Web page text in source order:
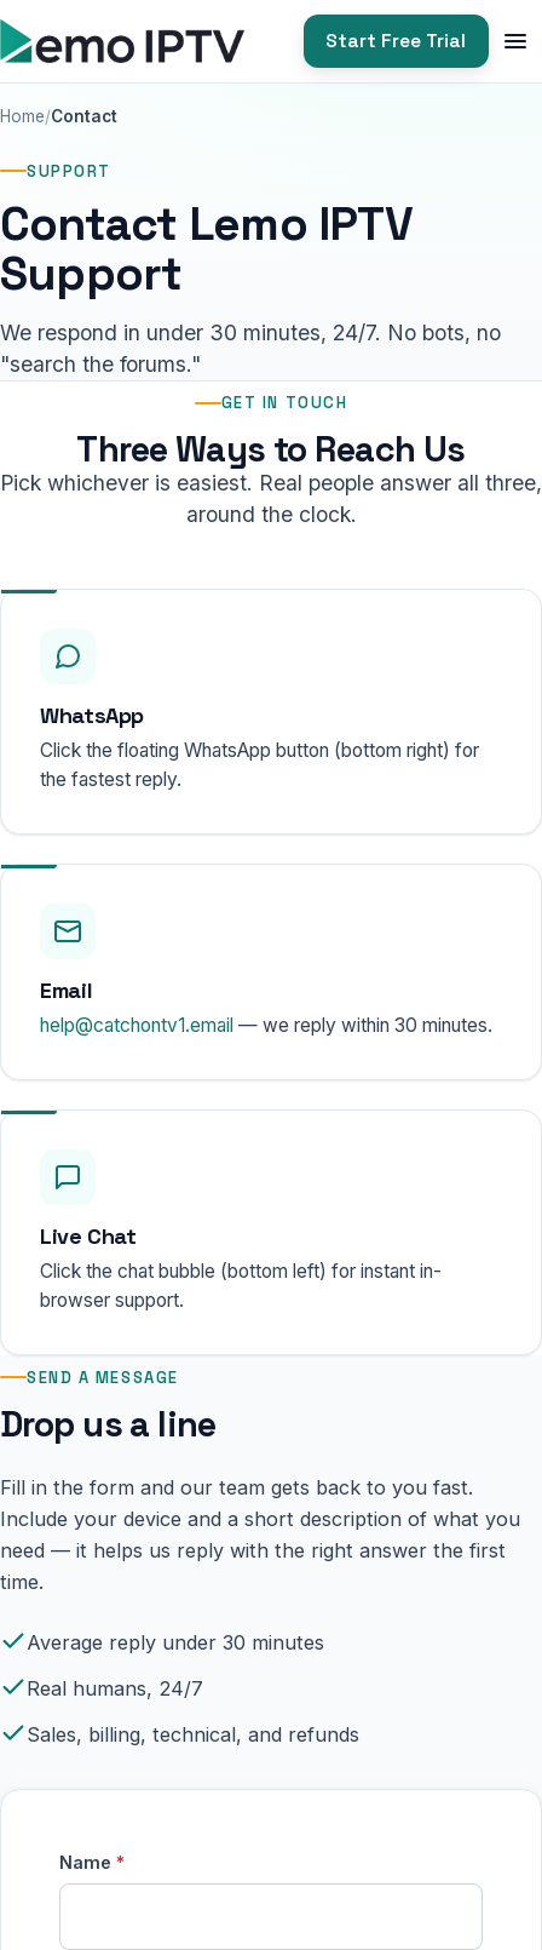
Start Free Trial
Home Contact
SUPPORT
Contact Lemo IPTV
Support
We respond in under 30 minutes, 24/7. No bots, no
"search the forums."
GET IN TOUCH
Three Ways to Reach Us
Pick whichever is easiest. Real people answer all three,
around the clock.
WhatsApp
Click the floating WhatsApp button (bottom right) for
the fastest reply.
Email
help@catchontv1.email — we reply within 30 minutes.
Live Chat
Click the chat bubble (bottom left) for instant in-
browser support.
SEND A MESSAGE
Drop us a line
Fill in the form and our team gets back to you fast.
Include your device and a short description of what you
need — it helps us reply with the right answer the first
time.
Average reply under 30 minutes
Real humans, 24/7
Sales, billing, technical, and refunds
Name *